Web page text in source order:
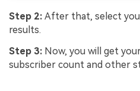
Step 2: After that, select
results.
Step 3: Now, you will get
subscriber count and other